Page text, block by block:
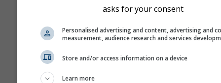
asks for your consent
Personalised advertising and content, advertising and
measurement, audience research and services
Store and/or access information on a device
Learn more